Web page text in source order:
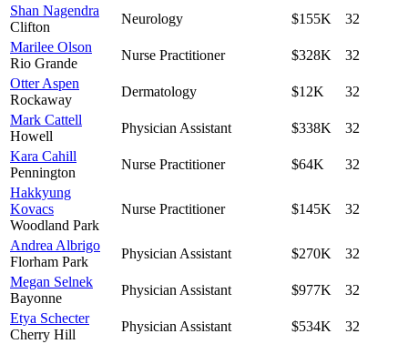
Shan Nagendra
Clifton
Neurology $155K
32
Marilee Olson
Rio Grande
Nurse Practitioner $328K
32
Otter Aspen
Rockaway
Dermatology $12K
32
Mark Cattell
Howell
Physician Assistant $338K
32
Kara Cahill
Pennington
Nurse Practitioner $64K
32
Hakkyung
Kovacs
Woodland Park
Nurse Practitioner $145K 32
Andrea Albrigo
Florham Park
Physician Assistant $270K
32
Megan Selnek
Bayonne
Physician Assistant $977K
32
Etya Schecter
Cherry Hill
Physician Assistant $534K
32